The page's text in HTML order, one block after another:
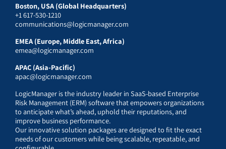
Boston, USA (Global Headquarters)
+1 617-530-1210
communications@logicmanager.com
EMEA (Europe, Middle East, Africa)
emea@logicmanager.com
APAC (Asia-Pacific)
apac@logicmanager.com
LogicManager is the industry leader in SaaS-based Enterprise
Risk Management (ERM) software that empowers organizations
to anticipate what’s ahead, uphold their reputations, and
improve business performance.
Our innovative solution packages are designed to fit the exact
needs of our customers while being scalable, repeatable, and